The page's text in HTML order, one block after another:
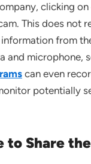
clicking
This does not
from
and microphone,
can even
potentially
to Share